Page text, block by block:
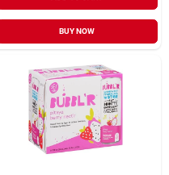
BUY NOW